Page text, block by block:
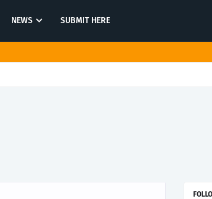
NEWS SUBMIT HERE